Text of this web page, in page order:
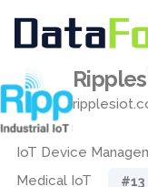
IoT Device
Medical IoT #13